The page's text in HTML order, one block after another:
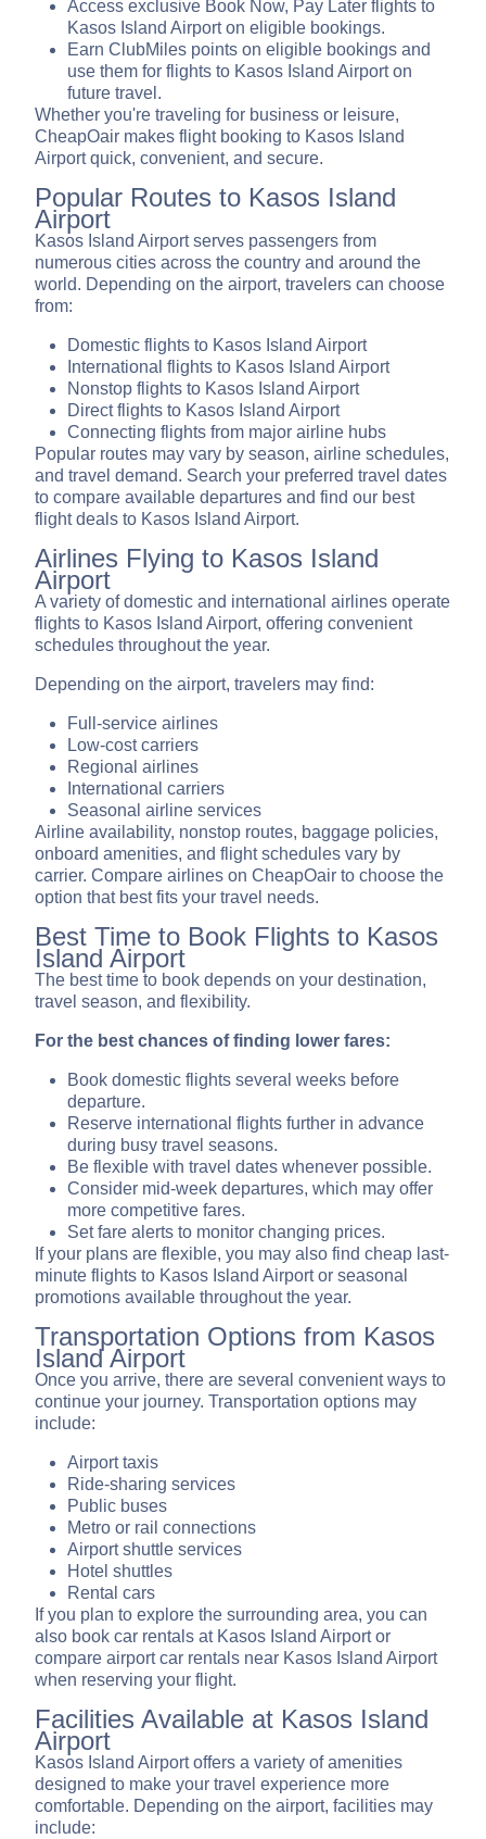
Access exclusive Book Now, Pay Later flights to
Kasos Island Airport on eligible bookings.
Earn ClubMiles points on eligible bookings and
use them for flights to Kasos Island Airport on
future travel.
Whether you're traveling for business or leisure,
CheapOair makes flight booking to Kasos Island
Airport quick, convenient, and secure.
Popular Routes to Kasos Island
Airport
Kasos Island Airport serves passengers from
numerous cities across the country and around the
world. Depending on the airport, travelers can choose
from:
Domestic flights to Kasos Island Airport
International flights to Kasos Island Airport
Nonstop flights to Kasos Island Airport
Direct flights to Kasos Island Airport
Connecting flights from major airline hubs
Popular routes may vary by season, airline schedules,
and travel demand. Search your preferred travel dates
to compare available departures and find our best
flight deals to Kasos Island Airport.
Airlines Flying to Kasos Island
Airport
A variety of domestic and international airlines operate
flights to Kasos Island Airport, offering convenient
schedules throughout the year.
Depending on the airport, travelers may find:
Full-service airlines
Low-cost carriers
Regional airlines
International carriers
Seasonal airline services
Airline availability, nonstop routes, baggage policies,
onboard amenities, and flight schedules vary by
carrier. Compare airlines on CheapOair to choose the
option that best fits your travel needs.
Best Time to Book Flights to Kasos
Island Airport
The best time to book depends on your destination,
travel season, and flexibility.
For the best chances of finding lower fares:
Book domestic flights several weeks before
departure.
Reserve international flights further in advance
during busy travel seasons.
Be flexible with travel dates whenever possible.
Consider mid-week departures, which may offer
more competitive fares.
Set fare alerts to monitor changing prices.
If your plans are flexible, you may also find cheap last-
minute flights to Kasos Island Airport or seasonal
promotions available throughout the year.
Transportation Options from Kasos
Island Airport
Once you arrive, there are several convenient ways to
continue your journey. Transportation options may
include:
Airport taxis
Ride-sharing services
Public buses
Metro or rail connections
Airport shuttle services
Hotel shuttles
Rental cars
If you plan to explore the surrounding area, you can
also book car rentals at Kasos Island Airport or
compare airport car rentals near Kasos Island Airport
when reserving your flight.
Facilities Available at Kasos Island
Airport
Kasos Island Airport offers a variety of amenities
designed to make your travel experience more
comfortable. Depending on the airport, facilities may
include: